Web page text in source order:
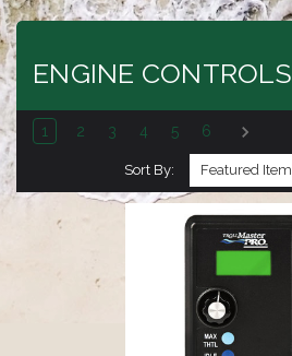
ENGINE CONTROLS
1 2 3 4 5 6
Sort By: